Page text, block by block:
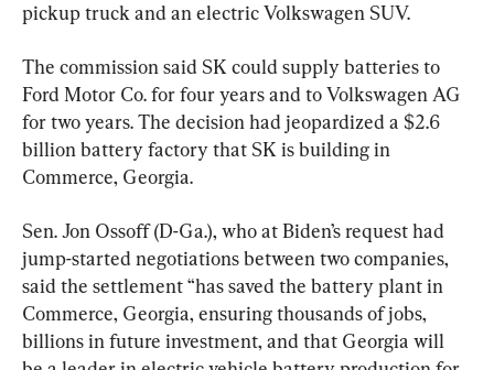
pickup truck and an electric Volkswagen SUV.
The commission said SK could supply batteries to
Ford Motor Co. for four years and to Volkswagen AG
for two years. The decision had jeopardized a $2.6
billion battery factory that SK is building in
Commerce, Georgia.
Sen. Jon Ossoff (D-Ga.), who at Biden’s request had
jump-started negotiations between two companies,
said the settlement “has saved the battery plant in
Commerce, Georgia, ensuring thousands of jobs,
billions in future investment, and that Georgia will